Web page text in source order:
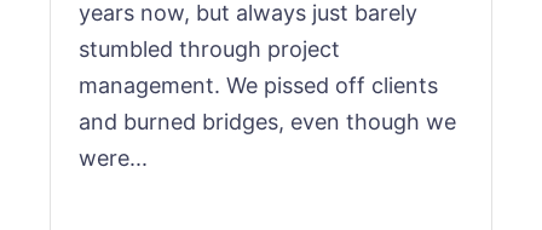
years now, but always just barely
stumbled through project
management. We pissed off clients
and burned bridges, even though we
were...